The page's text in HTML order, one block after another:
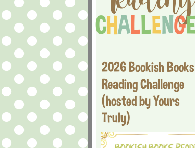
2026 Bookish Books
Reading Challenge
(hosted by Yours
Truly)